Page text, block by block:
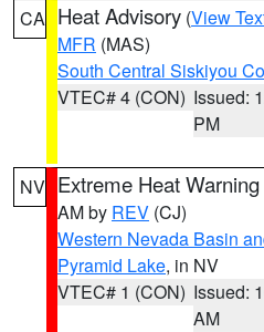
CA Heat Advisory (View
MFR (MAS)
South Central Siskiyou
VTEC# 4 (CON) Issued:
PM
NV Extreme Heat Warning
AM by REV (CJ)
Western Nevada Basin
Pyramid Lake, in NV
VTEC# 1 (CON) Issued:
AM